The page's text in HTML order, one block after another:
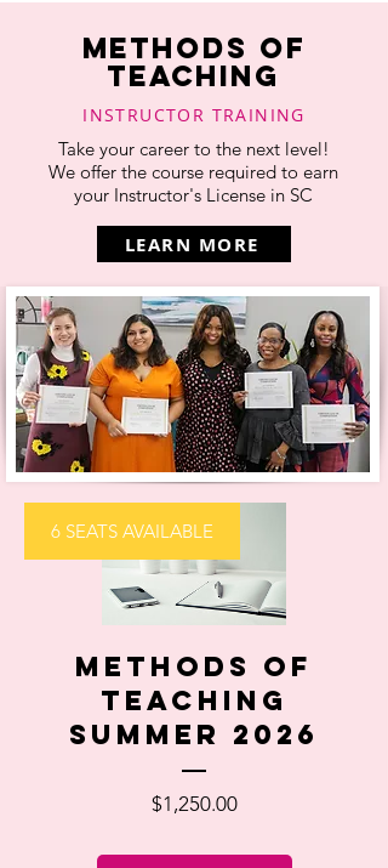
METHODS OF
TEACHING
INSTRUCTOR TRAINING
Take your career to the next level!
We offer the course required to earn
your Instructor's License in SC
LEARN MORE
6 SEATS AVAILABLE
Methods of
Teaching
Summer 2026
$1,250.00Price